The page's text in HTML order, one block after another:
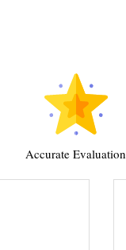
Accurate Evaluation